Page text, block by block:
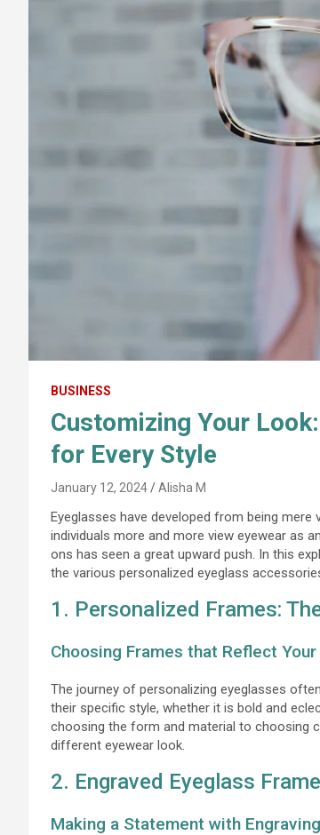
BUSINESS
Customizing Your
for Every Style
January 12, 2024 Alisha M
Eyeglasses have developed from being
individuals more and more view eyewear as
ons has seen a great upward push. In this
the various personalized eyeglass
1. Personalized Frames:
Choosing Frames that Reflect
The journey of personalizing eyeglasses
their specific style, whether it is bold and
choosing the form and material to choosing
different eyewear look.
2. Engraved Eyeglass
Making a Statement with